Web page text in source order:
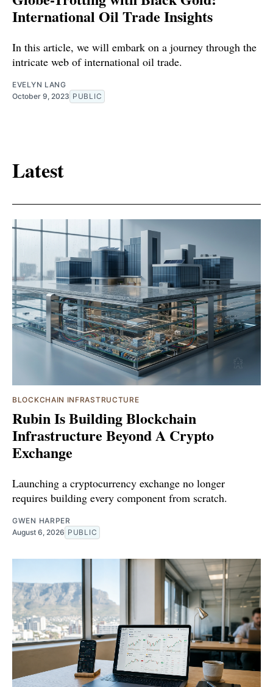
International Oil Trade Insights
In this article, we will embark on a journey through the
intricate web of international oil trade.
EVELYN LANG
October 9, 2023 PUBLIC
Latest
BLOCKCHAIN INFRASTRUCTURE
Rubin Is Building Blockchain
Infrastructure Beyond A Crypto
Exchange
Launching a cryptocurrency exchange no longer
requires building every component from scratch.
GWEN HARPER
August 6, 2026 PUBLIC